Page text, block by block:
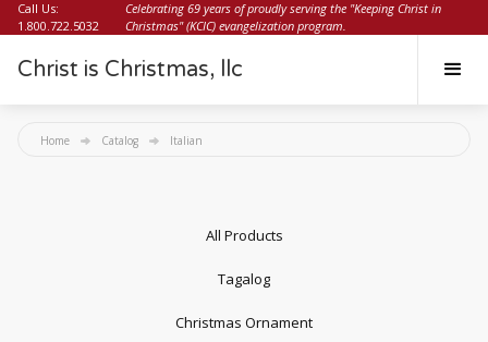
Call Us:
1.800.722.5032
Celebrating 69 years of proudly serving the "Keeping Christ in
Christmas" (KCIC) evangelization program.
Christ is Christmas, llc
Home Catalog Italian
All Products
Tagalog
Christmas Ornament